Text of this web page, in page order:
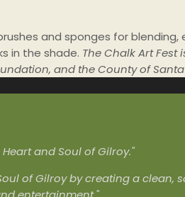
and sponges for
in the shade. The Chalk Art
and the County of Santa
and Soul of Gilroy."
of Gilroy by creating a